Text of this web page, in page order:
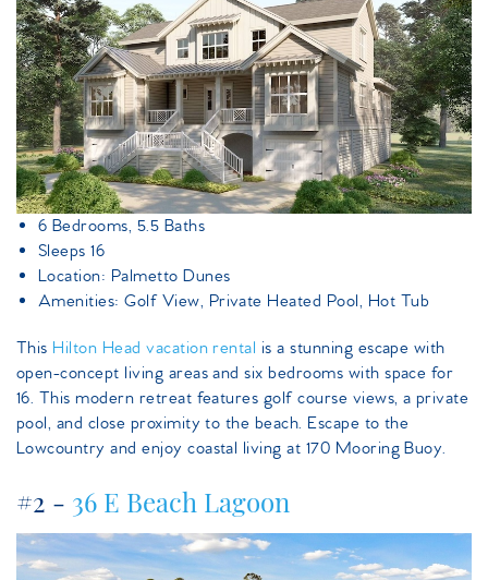
6 Bedrooms, 5.5 Baths
Sleeps 16
Location: Palmetto Dunes
Amenities: Golf View, Private Heated Pool, Hot Tub
This Hilton Head vacation rental is a stunning escape with
open-concept living areas and six bedrooms with space for
16. This modern retreat features golf course views, a private
pool, and close proximity to the beach. Escape to the
Lowcountry and enjoy coastal living at 170 Mooring Buoy.
#2 - 36 E Beach Lagoon
36ebeachlagoon.jpeg